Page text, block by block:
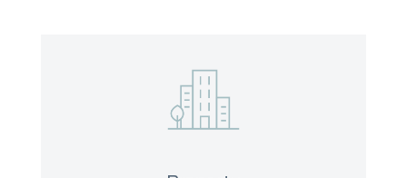
Property
What you will need